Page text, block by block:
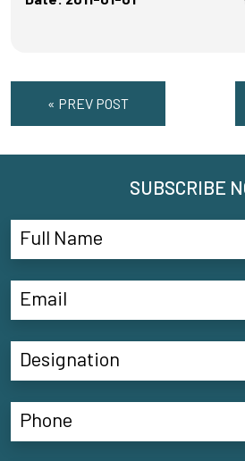
« PREV POST
SUBSCRIBE